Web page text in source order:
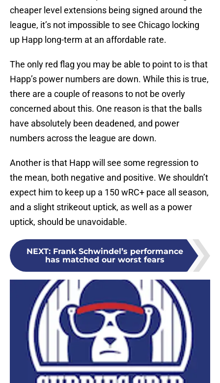
cheaper level extensions being signed around the
league, it’s not impossible to see Chicago locking
up Happ long-term at an affordable rate.
The only red flag you may be able to point to is that
Happ’s power numbers are down. While this is true,
there are a couple of reasons to not be overly
concerned about this. One reason is that the balls
have absolutely been deadened, and power
numbers across the league are down.
Another is that Happ will see some regression to
the mean, both negative and positive. We shouldn’t
expect him to keep up a 150 wRC+ pace all season,
and a slight strikeout uptick, as well as a power
uptick, should be unavoidable.
NEXT: Frank Schwindel’s performance
has matched our worst fears